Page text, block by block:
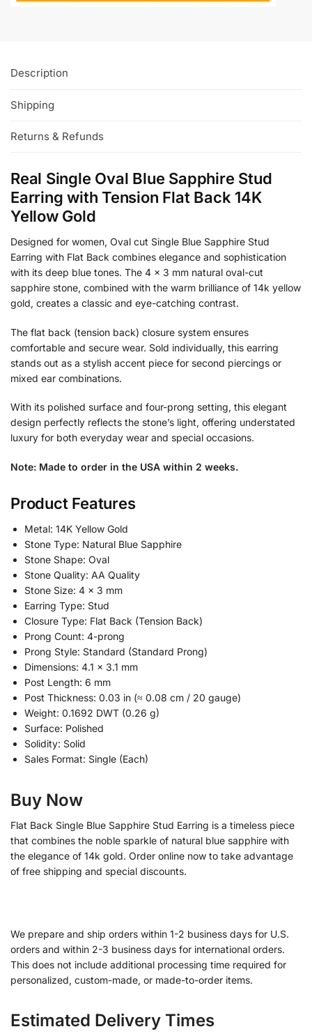
Description
Shipping
Returns & Refunds
Real Single Oval Blue Sapphire Stud
Earring with Tension Flat Back 14K
Yellow Gold
Designed for women, Oval cut Single Blue Sapphire Stud
Earring with Flat Back combines elegance and sophistication
with its deep blue tones. The 4 x 3 mm natural oval-cut
sapphire stone, combined with the warm brilliance of 14k yellow
gold, creates a classic and eye-catching contrast.
The flat back (tension back) closure system ensures
comfortable and secure wear. Sold individually, this earring
stands out as a stylish accent piece for second piercings or
mixed ear combinations.
With its polished surface and four-prong setting, this elegant
design perfectly reflects the stone’s light, offering understated
luxury for both everyday wear and special occasions.
Note: Made to order in the USA within 2 weeks.
Product Features
Metal: 14K Yellow Gold
Stone Type: Natural Blue Sapphire
Stone Shape: Oval
Stone Quality: AA Quality
Stone Size: 4 x 3 mm
Earring Type: Stud
Closure Type: Flat Back (Tension Back)
Prong Count: 4-prong
Prong Style: Standard (Standard Prong)
Dimensions: 4.1 x 3.1 mm
Post Length: 6 mm
Post Thickness: 0.03 in (≈ 0.08 cm / 20 gauge)
Weight: 0.1692 DWT (0.26 g)
Surface: Polished
Solidity: Solid
Sales Format: Single (Each)
Buy Now
Flat Back Single Blue Sapphire Stud Earring is a timeless piece
that combines the noble sparkle of natural blue sapphire with
the elegance of 14k gold. Order online now to take advantage
of free shipping and special discounts.
We prepare and ship orders within 1-2 business days for U.S.
orders and within 2-3 business days for international orders.
This does not include additional processing time required for
personalized, custom-made, or made-to-order items.
Estimated Delivery Times